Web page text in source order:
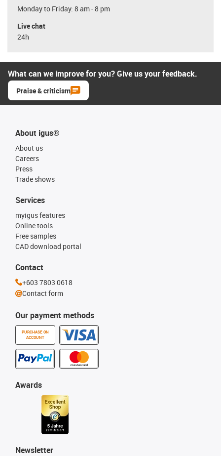
Monday to Friday: 8 am - 8 pm
Live chat
24h
What can we improve for you? Give us your feedback.
Praise & criticism
About igus®
About us
Careers
Press
Trade shows
Our payment methods
PURCHASE ON
ACCOUNT
Services
myigus features
Online tools
Free samples
CAD download portal
Awards
Newsletter
Contact
+603 7803 0618
Contact form